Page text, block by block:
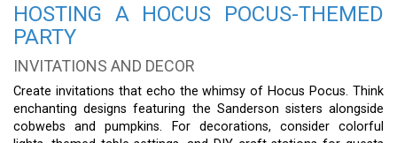
HOSTING A HOCUS POCUS-THEMED
PARTY
INVITATIONS AND DECOR
Create invitations that echo the whimsy of Hocus Pocus. Think
enchanting designs featuring the Sanderson sisters alongside
cobwebs and pumpkins. For decorations, consider colorful